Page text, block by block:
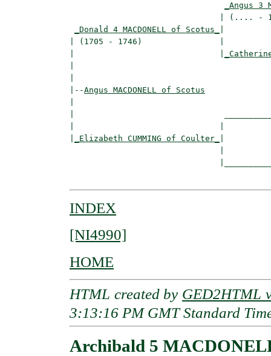
_Angus 3
_Donald 4 MACDONELL of Scotus_
| (1705 - 1746)                |
|--Angus MACDONELL of Scotus
_Elizabeth CUMMING of Coulter_
INDEX
[NI4990]
HOME
HTML created by GED2HTML
3:13:16 PM GMT Standard
Archibald 5